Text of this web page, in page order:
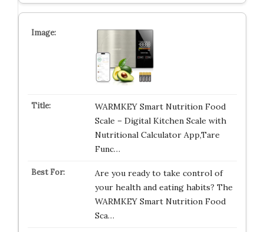
WARMKEY Smart Nutrition Food
Scale – Digital Kitchen Scale with
Nutritional Calculator App,Tare
Func…
Are you ready to take control of
your health and eating habits? The
WARMKEY Smart Nutrition Food
Sca…